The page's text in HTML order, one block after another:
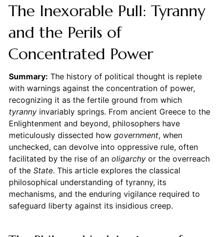
The Inexorable Pull: Tyranny
and the Perils of
Concentrated Power
Summary: The history of political thought is replete
with warnings against the concentration of power,
recognizing it as the fertile ground from which
tyrannyinvariably springs. From ancient Greece to the
Enlightenment and beyond, philosophers have
meticulously dissected how government, when
unchecked, can devolve into oppressive rule, often
facilitated by the rise of an oligarchyor the overreach
of the State. This article explores the classical
philosophical understanding of tyranny, its
mechanisms, and the enduring vigilance required to
safeguard liberty against its insidious creep.